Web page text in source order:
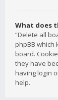
What does
“Delete all
phpBB
board.
they have
having login
help.